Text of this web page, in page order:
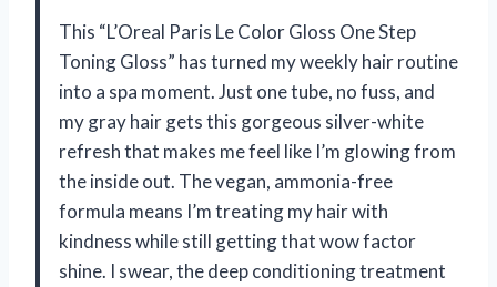
This “L’Oreal Paris Le Color Gloss One Step
Toning Gloss” has turned my weekly hair routine
into a spa moment. Just one tube, no fuss, and
my gray hair gets this gorgeous silver-white
refresh that makes me feel like I’m glowing from
the inside out. The vegan, ammonia-free
formula means I’m treating my hair with
kindness while still getting that wow factor
shine. I swear, the deep conditioning treatment